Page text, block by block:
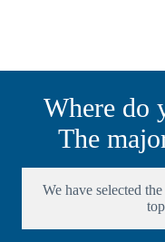
Where do
The
We have selected